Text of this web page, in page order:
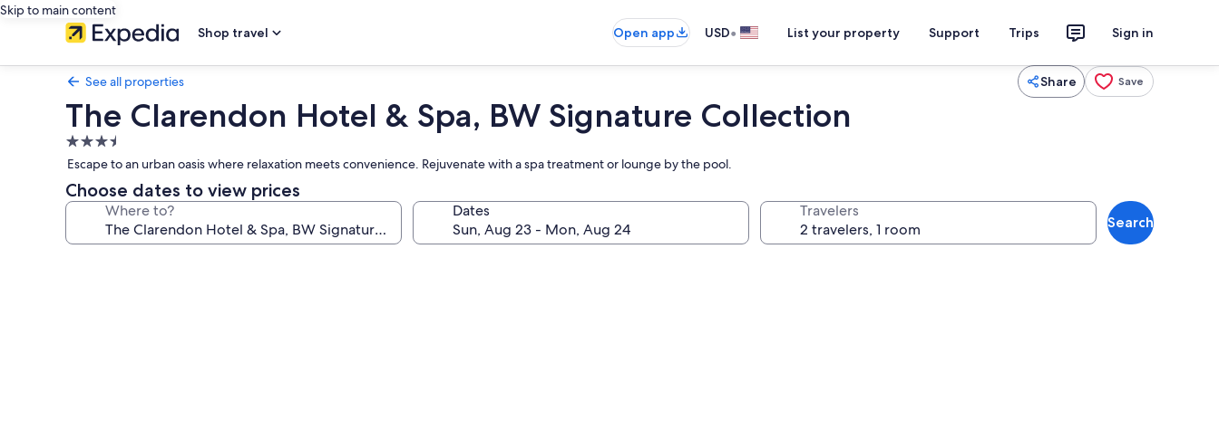
Skip to main content
Shop travel
Open app USD• List your property Support Trips Sign in
See all properties Share Save
The Clarendon Hotel & Spa, BW Signature Collection
3.5
star
property
Escape to an urban oasis where relaxation meets convenience. Rejuvenate with a spa treatment or lounge by the pool.
Choose dates to view prices
Where to? Dates Travelers
Search